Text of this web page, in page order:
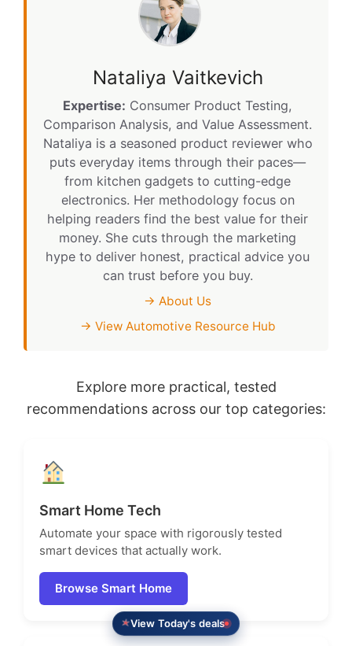
Nataliya Vaitkevich
Expertise: Consumer Product Testing,
Comparison Analysis, and Value Assessment.
Nataliya is a seasoned product reviewer who
puts everyday items through their paces—
from kitchen gadgets to cutting-edge
electronics. Her methodology focus on
helping readers find the best value for their
money. She cuts through the marketing
hype to deliver honest, practical advice you
can trust before you buy.
→ About Us
→ View Automotive Resource Hub
Explore more practical, tested
recommendations across our top categories:
Smart Home Tech
Automate your space with rigorously tested
smart devices that actually work.
Browse Smart Home
View Today's deals